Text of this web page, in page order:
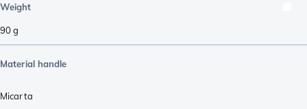
Weight
90g
Material handle
Micarta